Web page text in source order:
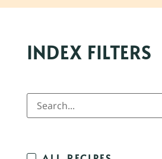
INDEX FILTERS